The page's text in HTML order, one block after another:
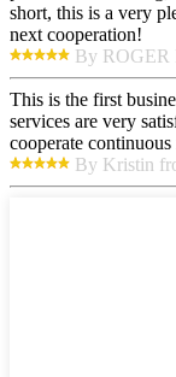
short, this is a very
next cooperation!
By ROGER
This is the first
services are very
cooperate
By Kristin